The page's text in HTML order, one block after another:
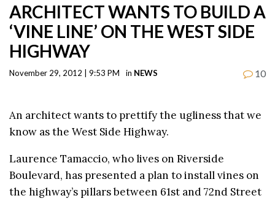
ARCHITECT WANTS TO BUILD A
‘VINE LINE’ ON THE WEST SIDE
HIGHWAY
November 29, 2012 | 9:53 PM in NEWS 10
An architect wants to prettify the ugliness that we
know as the West Side Highway.
Laurence Tamaccio, who lives on Riverside
Boulevard, has presented a plan to install vines on
the highway’s pillars between 61st and 72nd Street